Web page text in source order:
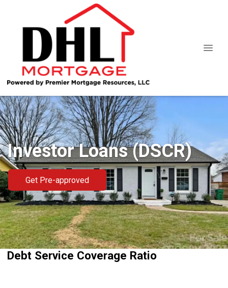
Investor Loans (DSCR)
Get Pre-approved
Debt Service Coverage Ratio